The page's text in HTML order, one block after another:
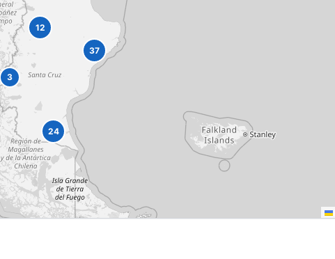
3
12
24
37